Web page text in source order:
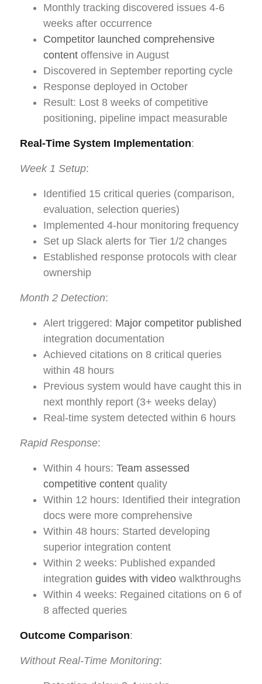
Monthly tracking discovered issues 4-6
weeks after occurrence
Competitor launched comprehensive
content offensive in August
Discovered in September reporting cycle
Response deployed in October
Result: Lost 8 weeks of competitive
positioning, pipeline impact measurable
Real-Time System Implementation:
Week 1 Setup:
Identified 15 critical queries (comparison,
evaluation, selection queries)
Implemented 4-hour monitoring frequency
Set up Slack alerts for Tier 1/2 changes
Established response protocols with clear
ownership
Month 2 Detection:
Alert triggered: Major competitor published
integration documentation
Achieved citations on 8 critical queries
within 48 hours
Previous system would have caught this in
next monthly report (3+ weeks delay)
Real-time system detected within 6 hours
Rapid Response:
Within 4 hours: Team assessed
competitive content quality
Within 12 hours: Identified their integration
docs were more comprehensive
Within 48 hours: Started developing
superior integration content
Within 2 weeks: Published expanded
integration guides with video walkthroughs
Within 4 weeks: Regained citations on 6 of
8 affected queries
Outcome Comparison:
Without Real-Time Monitoring: